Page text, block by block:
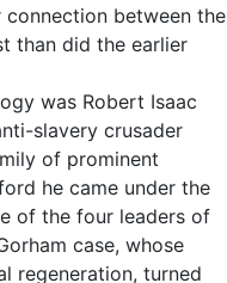
between the
than did the earlier
was Robert Isaac
slavery crusader
of prominent
he came under the
of the four leaders of
case, whose
regeneration, turned